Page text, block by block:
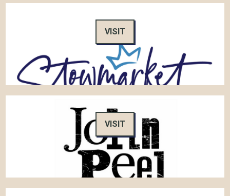
VISIT
VISIT